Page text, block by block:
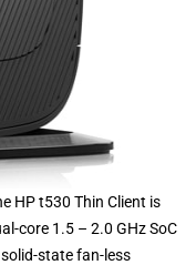
HP t530 Thin Client is
core 1.5 – 2.0 GHz SoC
state fan-less